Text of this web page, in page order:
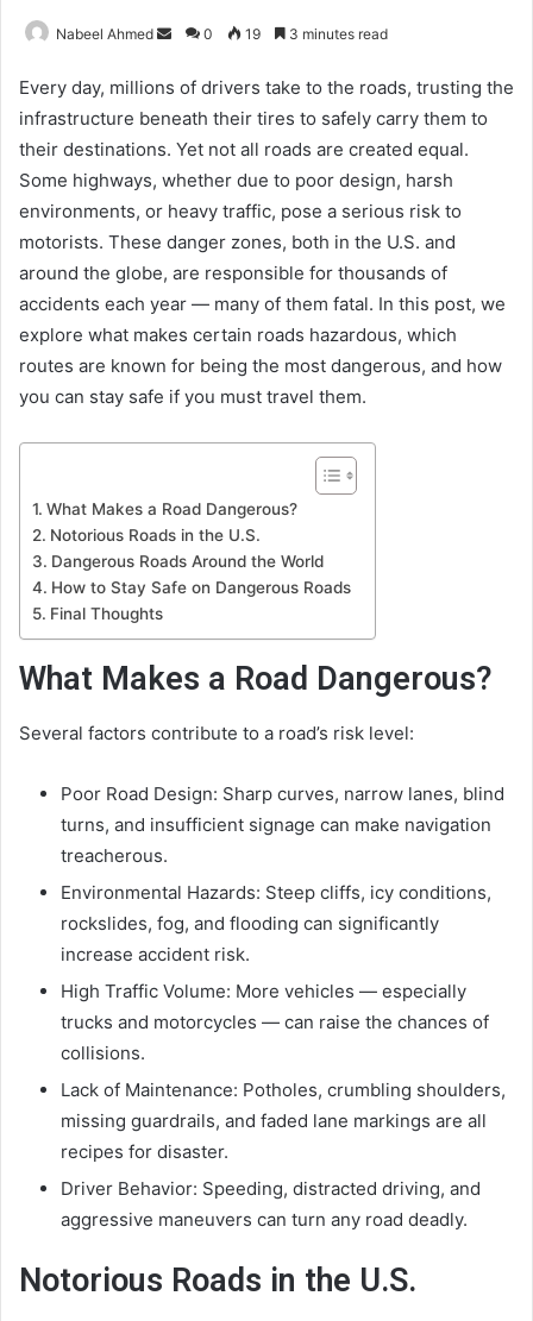
Nabeel Ahmed
Send
email
0 19 3 minutes read
Every day, millions of drivers take to the roads, trusting the
infrastructure beneath their tires to safely carry them to
their destinations. Yet not all roads are created equal.
Some highways, whether due to poor design, harsh
environments, or heavy traffic, pose a serious risk to
motorists. These danger zones, both in the U.S. and
around the globe, are responsible for thousands of
accidents each year — many of them fatal. In this post, we
explore what makes certain roads hazardous, which
routes are known for being the most dangerous, and how
you can stay safe if you must travel them.
What Makes a Road Dangerous?
Notorious Roads in the U.S.
Dangerous Roads Around the World
How to Stay Safe on Dangerous Roads
Final Thoughts
What Makes a Road Dangerous?
Several factors contribute to a road’s risk level:
Poor Road Design: Sharp curves, narrow lanes, blind
turns, and insufficient signage can make navigation
treacherous.
Environmental Hazards: Steep cliffs, icy conditions,
rockslides, fog, and flooding can significantly
increase accident risk.
High Traffic Volume: More vehicles — especially
trucks and motorcycles — can raise the chances of
collisions.
Lack of Maintenance: Potholes, crumbling shoulders,
missing guardrails, and faded lane markings are all
recipes for disaster.
Driver Behavior: Speeding, distracted driving, and
aggressive maneuvers can turn any road deadly.
Notorious Roads in the U.S.